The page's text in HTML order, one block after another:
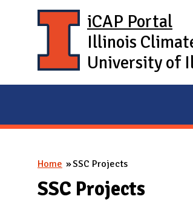
iCAP Portal
Illinois
University of
You are here
Home SSC Projects
SSC Projects